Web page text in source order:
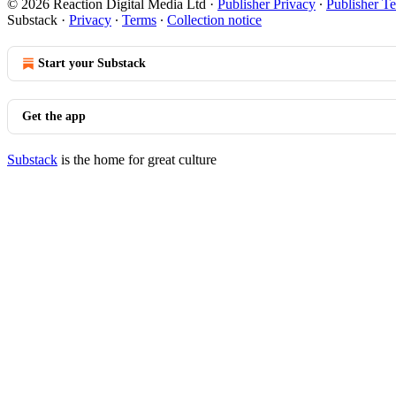
© 2026 Reaction Digital Media Ltd · Publisher Privacy ∙ Publisher
Substack · Privacy ∙ Terms ∙ Collection notice
Start your Substack
Get the app
Substack is the home for great culture